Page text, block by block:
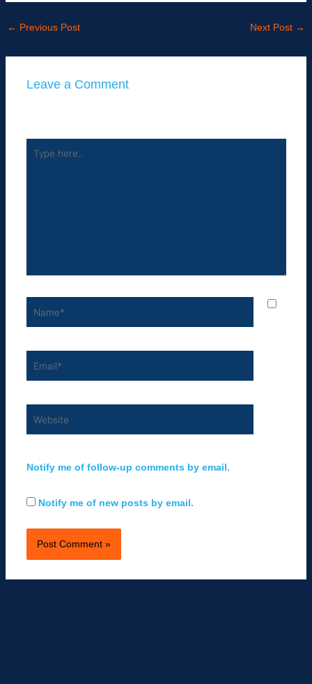
← Previous Post Next Post →
Leave a Comment
Notify me of follow-up comments by email.
Notify me of new posts by email.